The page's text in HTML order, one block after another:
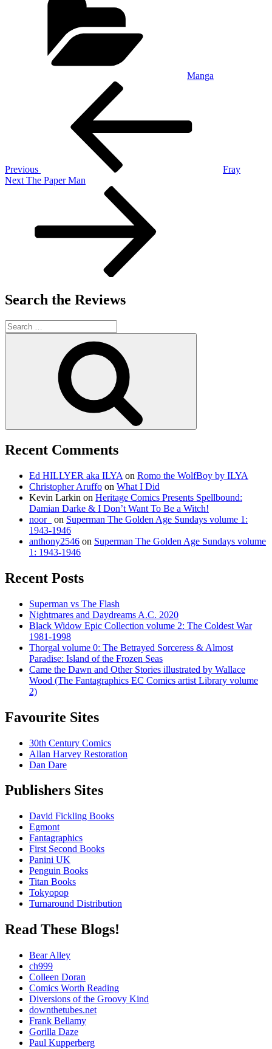
Manga
Previous
Fray
Next
Next The Paper Man
Search the Reviews
Search
for:
Recent Comments
Ed HILLYER aka ILYA on Romo the WolfBoy by ILYA
Christopher Aruffo on What I Did
Kevin Larkin on Heritage Comics Presents Spellbound:
Damian Darke & I Don’t Want To Be a Witch!
noor_
on Superman The Golden Age Sundays volume 1:
1943-1946
anthony2546 on Superman The Golden Age Sundays volume
1: 1943-1946
Recent Posts
Superman vs The Flash
Nightmares and Daydreams A.C. 2020
Black Widow Epic Collection volume 2: The Coldest War
1981-1998
Thorgal volume 0: The Betrayed Sorceress & Almost
Paradise: Island of the Frozen Seas
Came the Dawn and Other Stories illustrated by Wallace
Wood (The Fantagraphics EC Comics artist Library volume
2)
Favourite Sites
30th Century Comics
Allan Harvey Restoration
Dan Dare
Publishers Sites
David Fickling Books
Egmont
Fantagraphics
First Second Books
Panini UK
Penguin Books
Titan Books
Tokyopop
Turnaround Distribution
Read These Blogs!
Bear Alley
ch999
Colleen Doran
Comics Worth Reading
Diversions of the Groovy Kind
downthetubes.net
Frank Bellamy
Gorilla Daze
Paul Kupperberg